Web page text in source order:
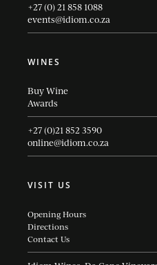
+27 (0) 21 858 1088
events@idiom.co.za
WINES
Buy Wine
Awards
+27 (0)21 852 3590
online@idiom.co.za
VISIT US
Opening Hours
Directions
Contact Us